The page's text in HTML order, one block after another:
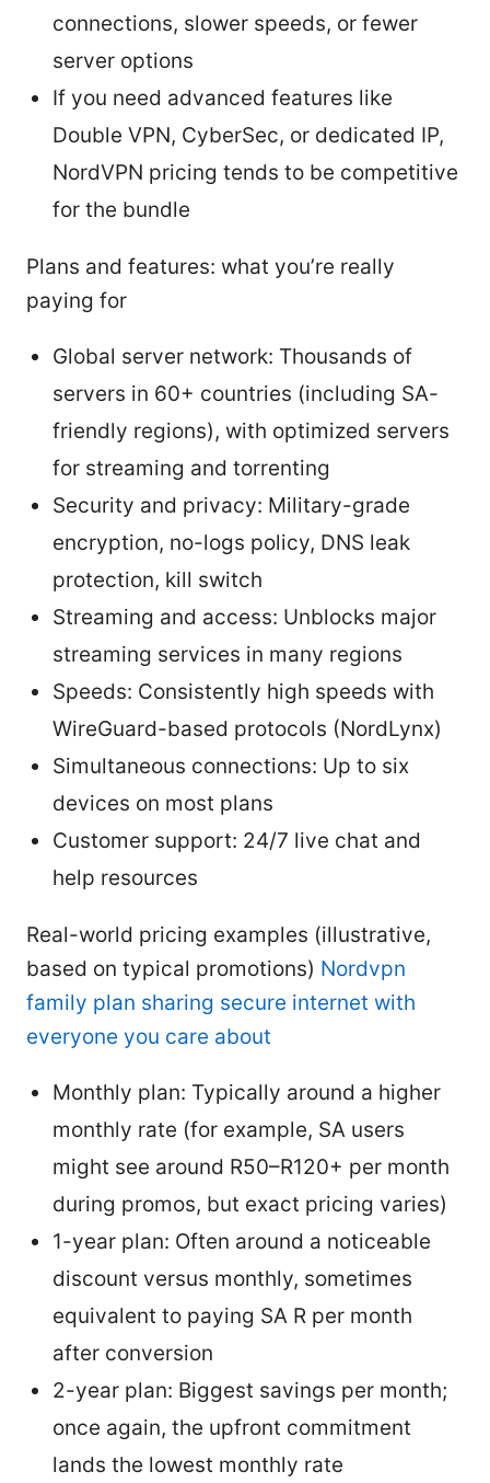
connections, slower speeds, or fewer
server options
If you need advanced features like
Double VPN, CyberSec, or dedicated IP,
NordVPN pricing tends to be competitive
for the bundle
Plans and features: what you’re really
paying for
Global server network: Thousands of
servers in 60+ countries (including SA-
friendly regions), with optimized servers
for streaming and torrenting
Security and privacy: Military-grade
encryption, no-logs policy, DNS leak
protection, kill switch
Streaming and access: Unblocks major
streaming services in many regions
Speeds: Consistently high speeds with
WireGuard-based protocols (NordLynx)
Simultaneous connections: Up to six
devices on most plans
Customer support: 24/7 live chat and
help resources
Real-world pricing examples (illustrative,
based on typical promotions) Nordvpn
family plan sharing secure internet with
everyone you care about
Monthly plan: Typically around a higher
monthly rate (for example, SA users
might see around R50–R120+ per month
during promos, but exact pricing varies)
1-year plan: Often around a noticeable
discount versus monthly, sometimes
equivalent to paying SA R per month
after conversion
2-year plan: Biggest savings per month;
once again, the upfront commitment
lands the lowest monthly rate